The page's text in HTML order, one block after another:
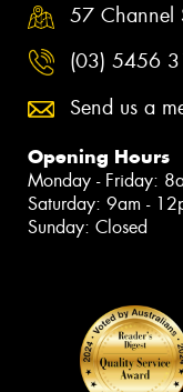
57 Channel
(03) 5456
Send us a
Opening Hours
Monday - Friday:
Saturday: 9am -
Sunday: Closed